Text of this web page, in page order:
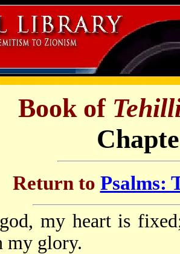
Book of
Return to Psalms:
my heart is
my glory.